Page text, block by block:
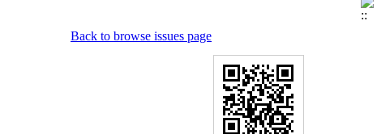
Back to browse issues page